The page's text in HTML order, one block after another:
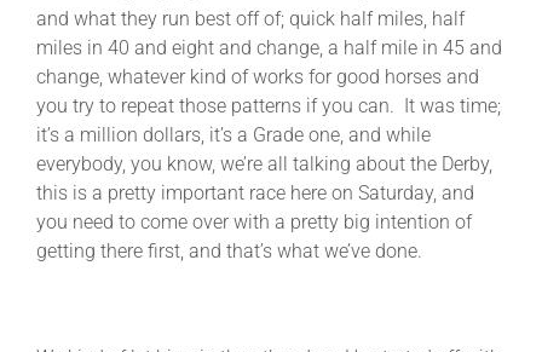
and what they run best off of; quick half miles, half
miles in 40 and eight and change, a half mile in 45 and
change, whatever kind of works for good horses and
you try to repeat those patterns if you can. It was time;
it’s a million dollars, it’s a Grade one, and while
everybody, you know, we’re all talking about the Derby,
this is a pretty important race here on Saturday, and
you need to come over with a pretty big intention of
getting there first, and that’s what we’ve done.